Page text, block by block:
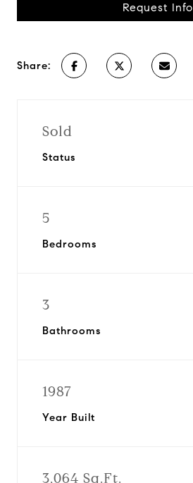
Request Info
Share:
Sold
Status
5
Bedrooms
3
Bathrooms
1987
Year Built
3,064 Sq.Ft.